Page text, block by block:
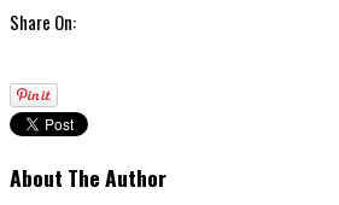
Share On:
About The Author